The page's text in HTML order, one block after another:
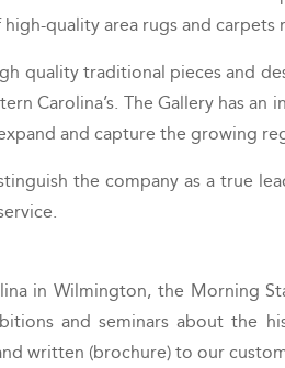
quality area rugs and carpets
quality traditional pieces and
Carolina’s. The Gallery has
and capture the growing
the company as a true
in Wilmington, the Morning
and seminars about the
written (brochure) to our